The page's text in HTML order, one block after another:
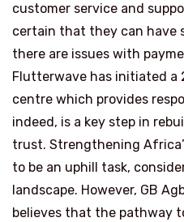
customer service and
certain that they can have
there are issues with
Flutterwave has initiated a
centre which provides
indeed, is a key step in
trust. Strengthening
to be an uphill task,
landscape. However, GB
believes that the pathway